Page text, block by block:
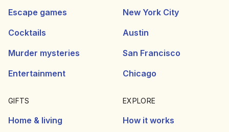
Escape games
Cocktails
Murder mysteries
Entertainment
New York City
Austin
San Francisco
Chicago
GIFTS
Home & living
EXPLORE
How it works